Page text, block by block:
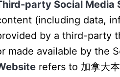
party Social Media
(including data,
by a third-party
made available by the
refers to 加拿大